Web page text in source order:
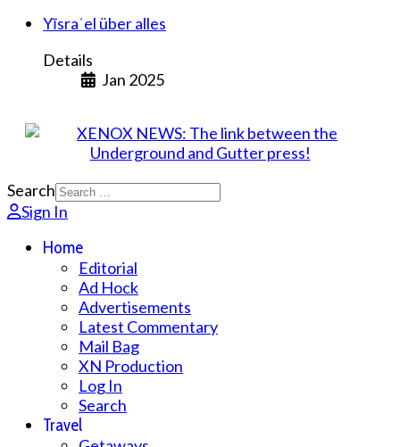
Yīsraʾel über alles
Details
Jan 2025
Search
Sign In
Home
Editorial
Ad Hock
Advertisements
Latest Commentary
Mail Bag
XN Production
Log In
Search
Travel